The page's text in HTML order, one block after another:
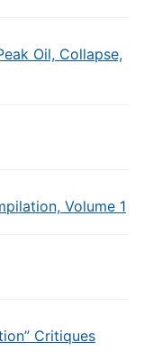
Oil, Collapse,
Volume 1
Critiques